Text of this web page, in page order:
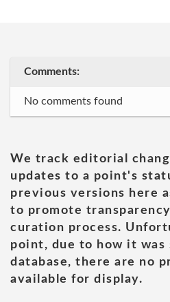
Comments:
No comments found
We track editorial
updates to a point's
previous versions here
to promote
curation process.
point, due to how it was
database, there are no
available for display.